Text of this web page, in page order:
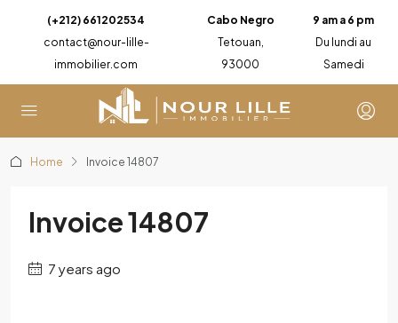
(+212) 661202534
contact@nour-lille-
immobilier.com
Cabo Negro
Tetouan,
93000
9 am a 6 pm
Du lundi au
Samedi
Home Invoice 14807
Invoice 14807
7 years ago